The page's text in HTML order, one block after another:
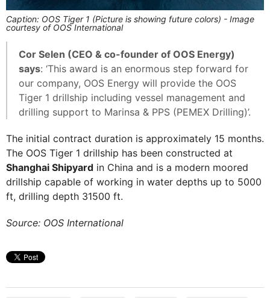
Caption: OOS Tiger 1 (Picture is showing future colors) - Image
courtesy of OOS International
Cor Selen (CEO & co-founder of OOS Energy)
says: ‘This award is an enormous step forward for
our company, OOS Energy will provide the OOS
Tiger 1 drillship including vessel management and
drilling support to Marinsa & PPS (PEMEX Drilling)’.
The initial contract duration is approximately 15 months.
The OOS Tiger 1 drillship has been constructed at
Shanghai Shipyard in China and is a modern moored
drillship capable of working in water depths up to 5000
ft, drilling depth 31500 ft.
Source: OOS International